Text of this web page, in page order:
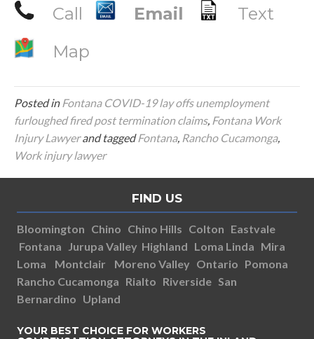
Call Email
Text
Map
Posted inFontana COVID-19 lay offs unemployment
furloughed fired post termination claims, Fontana Work
Injury Lawyerand taggedFontana, Rancho Cucamonga,
Work injury lawyer
FIND US
Bloomington Chino Chino Hills Colton Eastvale
Fontana Jurupa Valley Highland Loma Linda Mira
Loma
Montclair Moreno Valley Ontario Pomona
Rancho Cucamonga Rialto Riverside San
Bernardino Upland
YOUR BEST CHOICE FOR WORKERS